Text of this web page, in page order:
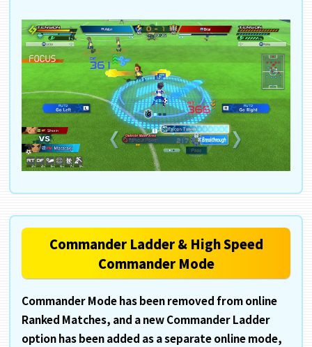
Commander Ladder & High Speed
Commander Mode
Commander Mode has been removed from online
Ranked Matches, and a new Commander Ladder
option has been added as a separate online mode,